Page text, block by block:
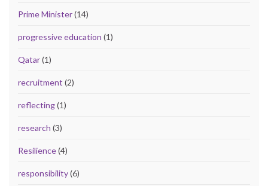
Prime Minister(14)
progressive education (1)
Qatar(1)
recruitment (2)
reflecting(1)
research (3)
Resilience(4)
responsibility(6)